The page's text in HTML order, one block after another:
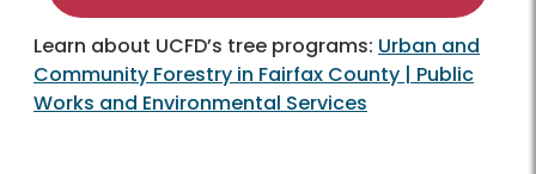
Learn about UCFD’s tree programs: Urban and
Community Forestry in Fairfax County | Public
Works and Environmental Services